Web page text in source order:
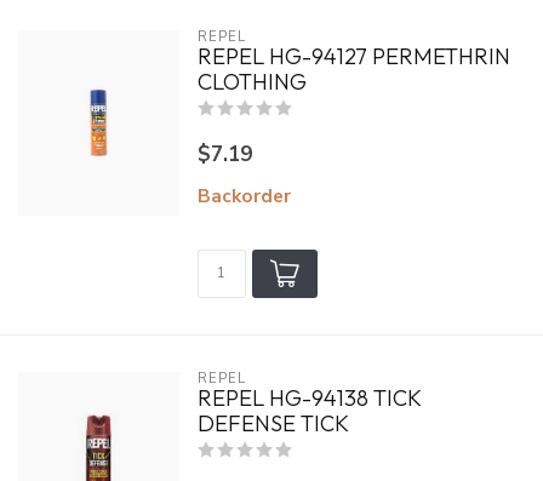
REPEL
REPEL HG-94127 PERMETHRIN
CLOTHING
$7.19
Backorder
REPEL
REPEL HG-94138 TICK
DEFENSE TICK